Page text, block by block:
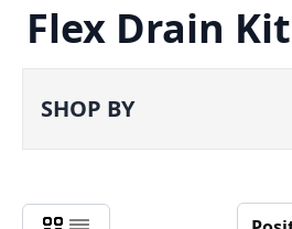
Flex Drain
SHOP BY